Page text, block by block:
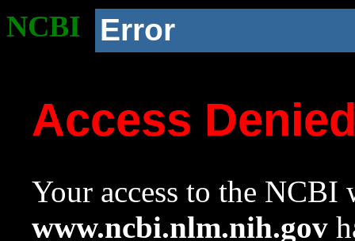
NCBI Error
Access
Your access to the NCBI
www.ncbi.nlm.nih.gov